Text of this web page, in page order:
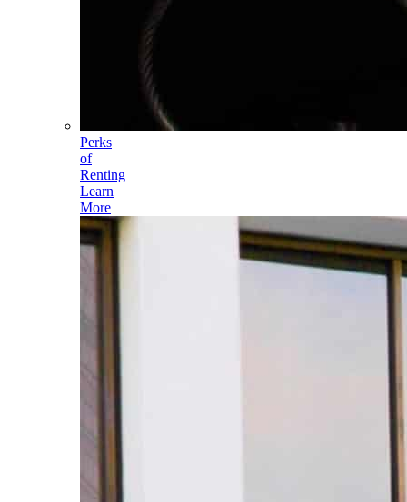
Perks
of
Renting
Learn
More